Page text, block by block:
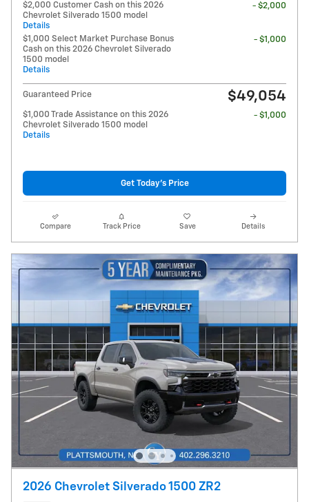
$2,000 Customer Cash on this 2026
Chevrolet Silverado 1500 model
Details
- $2,000
$1,000 Select Market Purchase Bonus
Cash on this 2026 Chevrolet Silverado
1500 model
Details
- $1,000
Guaranteed Price $49,054
$1,000 Trade Assistance on this 2026
Chevrolet Silverado 1500 model
Details
- $1,000
Get Today's Price
Compare Track Price Save Details
2026 Chevrolet Silverado 1500 ZR2